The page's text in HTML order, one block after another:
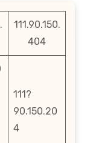
111.90.150.
404
111?
90.150.20
4